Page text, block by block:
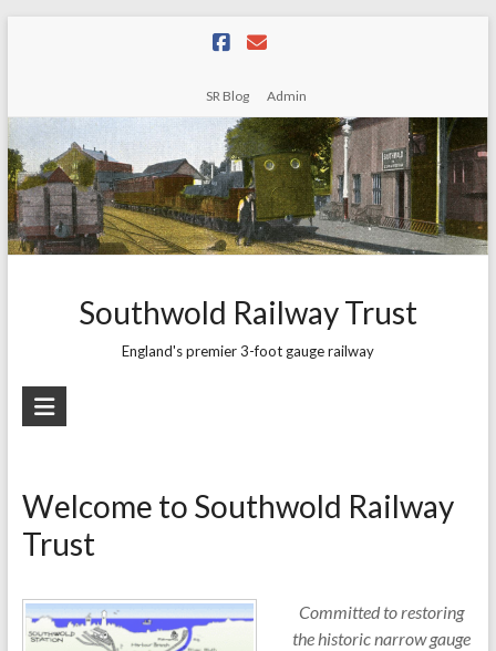
SR Blog Admin
Southwold Railway Trust
England's premier 3-foot gauge railway
Welcome to Southwold Railway
Trust
Committed to restoring
the historic narrow gauge